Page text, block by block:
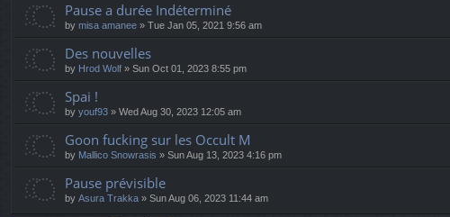
Pause a durée Indéterminé
by misa amanee » Tue Jan 05, 2021 9:56 am
Des nouvelles
by Hrod Wolf » Sun Oct 01, 2023 8:55 pm
Spai !
by youf93 » Wed Aug 30, 2023 12:05 am
Goon fucking sur les Occult M
by Mallico Snowrasis » Sun Aug 13, 2023 4:16 pm
Pause prévisible
by Asura Trakka » Sun Aug 06, 2023 11:44 am